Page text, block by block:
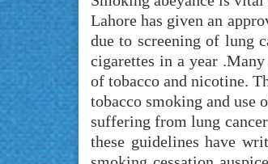
Lahore has given an
due to screening of lung
cigarettes in a year .Many
of tobacco and nicotine.
tobacco smoking and use
suffering from lung
these guidelines have